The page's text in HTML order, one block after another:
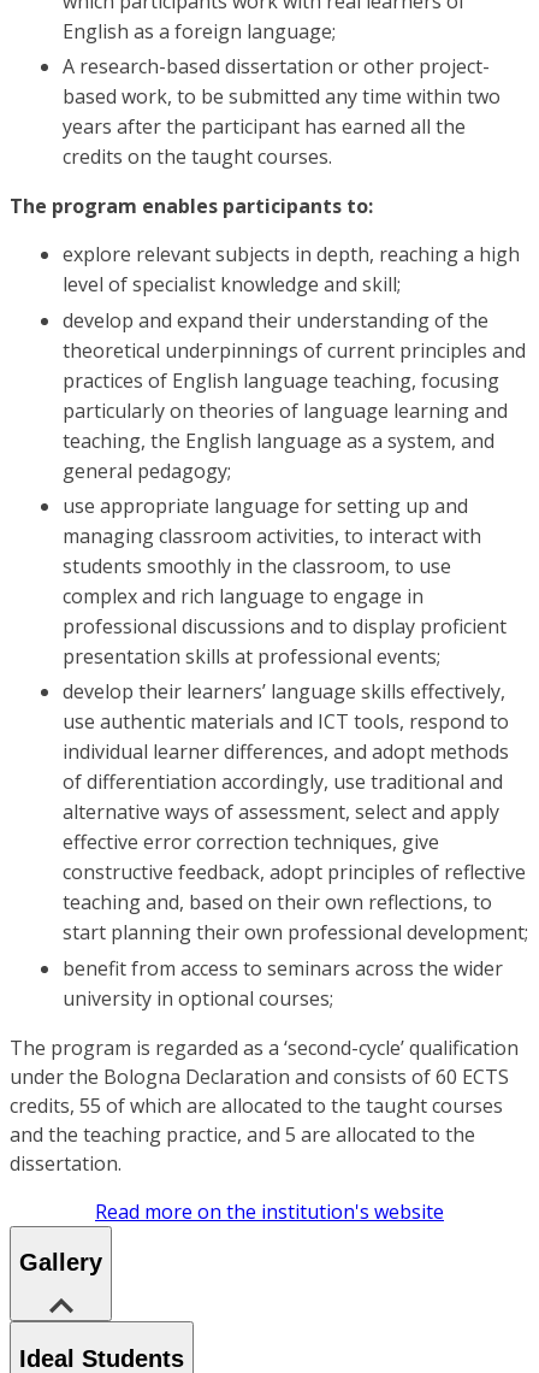
English as a foreign language;
A research-based dissertation or other project-
based work, to be submitted any time within two
years after the participant has earned all the
credits on the taught courses.
The program enables participants to:
explore relevant subjects in depth, reaching a high
level of specialist knowledge and skill;
develop and expand their understanding of the
theoretical underpinnings of current principles and
practices of English language teaching, focusing
particularly on theories of language learning and
teaching, the English language as a system, and
general pedagogy;
use appropriate language for setting up and
managing classroom activities, to interact with
students smoothly in the classroom, to use
complex and rich language to engage in
professional discussions and to display proficient
presentation skills at professional events;
develop their learners’ language skills effectively,
use authentic materials and ICT tools, respond to
individual learner differences, and adopt methods
of differentiation accordingly, use traditional and
alternative ways of assessment, select and apply
effective error correction techniques, give
constructive feedback, adopt principles of reflective
teaching and, based on their own reflections, to
start planning their own professional development;
benefit from access to seminars across the wider
university in optional courses;
The program is regarded as a ‘second-cycle’ qualification
under the Bologna Declaration and consists of 60 ECTS
credits, 55 of which are allocated to the taught courses
and the teaching practice, and 5 are allocated to the
dissertation.
Read more on the institution's website
Gallery
Ideal Students